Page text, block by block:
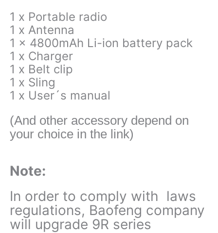
1 x Portable radio
1 x Antenna
1 x 4800mAh Li-ion battery pack
1 x Charger
1 x Belt clip
1 x Sling
1 x User´s manual
(And other accessory depend on
your choice in the link)
Note:
In order to comply with laws
regulations, Baofeng company
will upgrade 9R series